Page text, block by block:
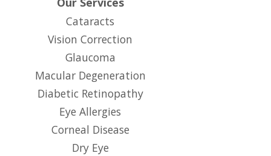
Cataracts
Vision Correction
Glaucoma
Macular Degeneration
Diabetic Retinopathy
Eye Allergies
Corneal Disease
Dry Eye